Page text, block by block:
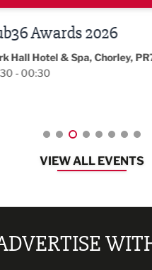
November/
Networking
VIEW ALL EVENTS